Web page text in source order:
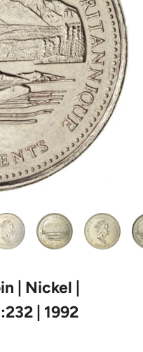
| Nickel |
| 1992